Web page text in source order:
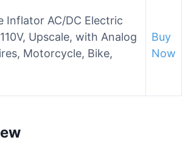
Inflator AC/DC Electric
Upscale, with Analog
Motorcycle, Bike,
Buy
Now